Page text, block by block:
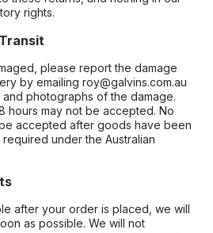
rights.
please report the damage
by emailing roy@galvins.com.au
photographs of the damage.
hours may not be accepted. No
accepted after goods have been
under the Australian
after your order is placed, we will
as possible. We will not